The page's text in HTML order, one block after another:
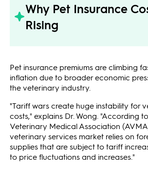
Why Pet Insurance
Rising
Pet insurance premiums are climbing
inflation due to broader economic
the veterinary industry.
"Tariff wars create huge instability for
costs," explains Dr. Wong. "According
Veterinary Medical Association
veterinary services market relies on
supplies that are subject to tariff
to price fluctuations and increases."